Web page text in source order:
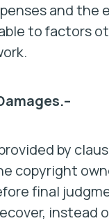
and the
to factors
by
copyright
final
instead